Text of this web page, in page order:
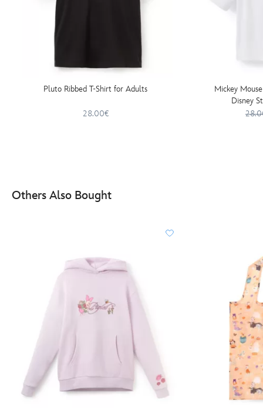
Pluto Ribbed T-Shirt for Adults
28.00€
Mickey
Disney
Others Also Bought